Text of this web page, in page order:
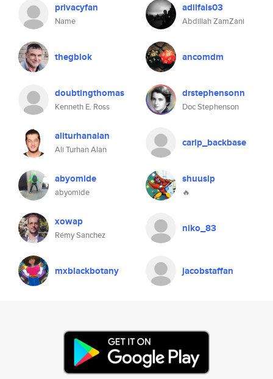
privacyfan
Name
adilfals03
Abdillah ZamZani
thegblok ancomdm
doubtingthomas
Kenneth E. Ross
drstephensonn
Doc Stephenson
aliturhanalan
Ali Turhan Alan
carlp_backbase
abyomide
abyomide
shuusip
🔥
xowap
Rémy Sanchez
niko_83
mxblackbotany jacobstaffan